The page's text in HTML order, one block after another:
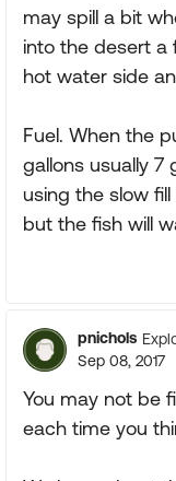
may spill a bit
into the desert a
hot water side
Fuel. When the
gallons usually 7
using the slow
but the fish will
pnichols
Sep 08, 2017
You may not be
each time you